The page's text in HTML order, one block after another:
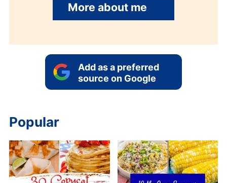
More about me
Add as a preferred
source on Google
Popular